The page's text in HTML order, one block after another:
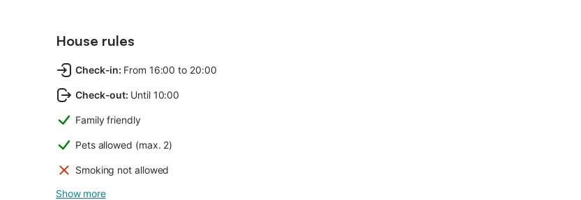
House rules
Check-in: From 16:00 to 20:00
Check-out: Until 10:00
Family friendly
Pets allowed (max. 2)
Smoking not allowed
Show more